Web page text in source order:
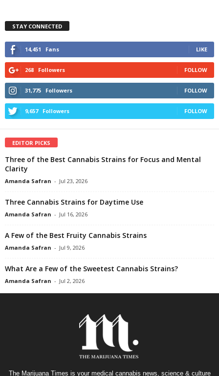
STAY CONNECTED
14,451 Fans LIKE
268 Followers FOLLOW
31,775 Followers FOLLOW
9,657 Followers FOLLOW
EDITOR PICKS
Three of the Best Cannabis Strains for Focus and Mental
Clarity
Amanda Safran - Jul 23, 2026
Three Cannabis Strains for Daytime Use
Amanda Safran - Jul 16, 2026
A Few of the Best Fruity Cannabis Strains
Amanda Safran - Jul 9, 2026
What Are a Few of the Sweetest Cannabis Strains?
Amanda Safran - Jul 2, 2026
The Marijuana Times is your medical cannabis news, science & culture